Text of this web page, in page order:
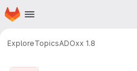
Skip to main content
Homepage
ExploreTopicsADOxx 1.8